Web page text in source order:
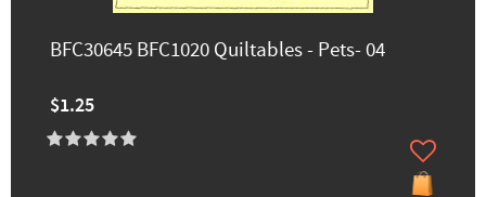
BFC30645 BFC1020 Quiltables - Pets- 04
$1.25